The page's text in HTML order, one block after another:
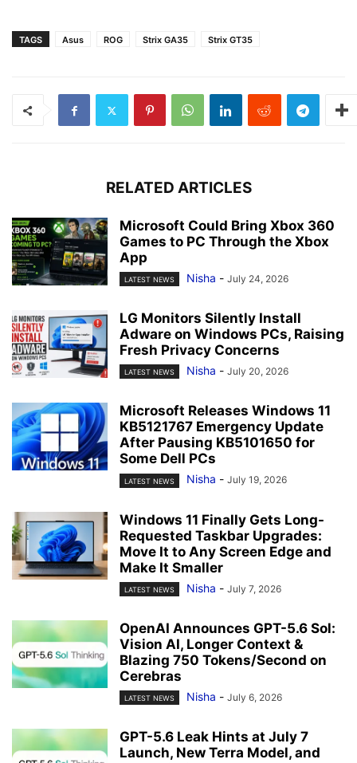
TAGS Asus ROG Strix GA35 Strix GT35
RELATED ARTICLES
Microsoft Could Bring Xbox 360
Games to PC Through the Xbox
App
LATEST NEWS Nisha - July 24, 2026
LG Monitors Silently Install
Adware on Windows PCs, Raising
Fresh Privacy Concerns
LATEST NEWS Nisha - July 20, 2026
Microsoft Releases Windows 11
KB5121767 Emergency Update
After Pausing KB5101650 for
Some Dell PCs
LATEST NEWS Nisha - July 19, 2026
Windows 11 Finally Gets Long-
Requested Taskbar Upgrades:
Move It to Any Screen Edge and
Make It Smaller
LATEST NEWS Nisha - July 7, 2026
OpenAI Announces GPT-5.6 Sol:
Vision AI, Longer Context &
Blazing 750 Tokens/Second on
Cerebras
LATEST NEWS Nisha - July 6, 2026
GPT-5.6 Leak Hints at July 7
Launch, New Terra Model, and